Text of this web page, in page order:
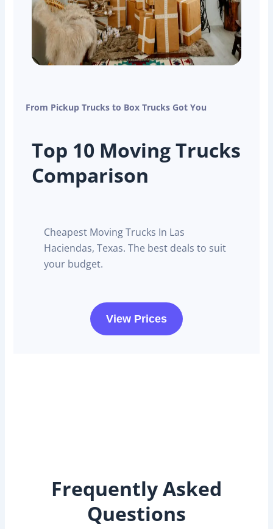
From Pickup Trucks to Box Trucks Got You
Top 10 Moving Trucks
Comparison
Cheapest Moving Trucks In Las
Haciendas, Texas. The best deals to suit
your budget.
View Prices
Frequently Asked
Questions